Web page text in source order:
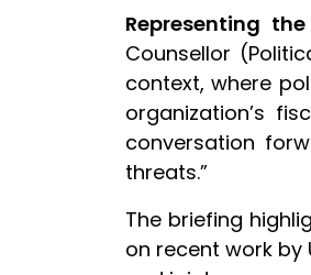
Representing
Counsellor
context, where
organization’s
conversation
threats.”
The briefing
on recent work by